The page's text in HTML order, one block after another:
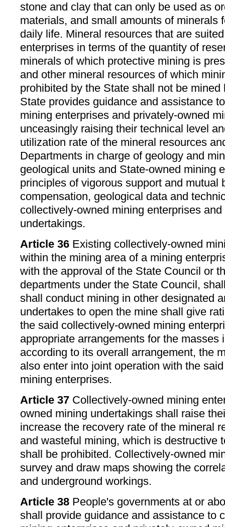
stone and clay that can only be used as
materials, and small amounts of minerals
daily life. Mineral resources that are
enterprises in terms of the quantity of
minerals of which protective mining is
and other mineral resources of which
prohibited by the State shall not be
State provides guidance and assistance
mining enterprises and privately-owned
unceasingly raising their technical level
utilization rate of the mineral resources
Departments in charge of geology and
geological units and State-owned mining
principles of vigorous support and mutual
compensation, geological data and
collectively-owned mining enterprises
undertakings.
Article 36 Existing collectively-owned
within the mining area of a mining
with the approval of the State Council or
departments under the State Council,
shall conduct mining in other designated
undertakes to open the mine shall give
the said collectively-owned mining
appropriate arrangements for the masses
according to its overall arrangement, the
also enter into joint operation with the
mining enterprises.
Article 37 Collectively-owned mining
owned mining undertakings shall raise
increase the recovery rate of the mineral
and wasteful mining, which is destructive
shall be prohibited. Collectively-owned
survey and draw maps showing the
and underground workings.
Article 38 People's governments at or
shall provide guidance and assistance to